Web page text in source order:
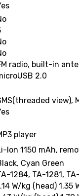
radio, built-in
2.0
view),
player
Ion 1150 mAh,
Cyan Green
1284, TA-1281,
W/kg (head) 1.35